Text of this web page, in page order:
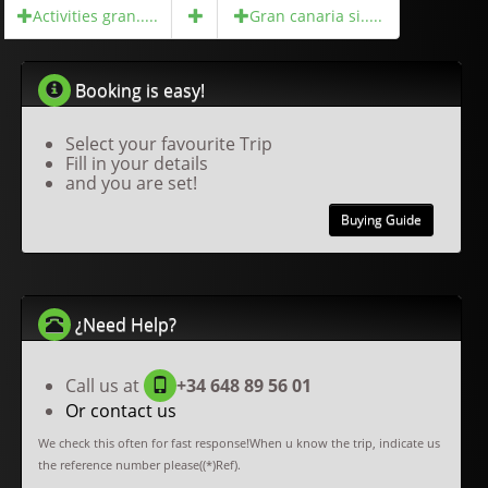
Activities gran..... Gran canaria si.....
Booking is easy!
Select your favourite Trip
Fill in your details
and you are set!
Buying Guide
¿Need Help?
Call us at
+34 648 89 56 01
Or contact us
We check this often for fast response!When u know the trip, indicate us
the reference number please((*)Ref).